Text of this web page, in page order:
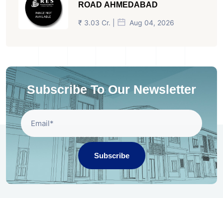
ROAD AHMEDABAD
₹ 3.03 Cr. | Aug 04, 2026
Subscribe To Our Newsletter
Subscribe